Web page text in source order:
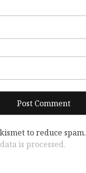
to reduce spam.
is processed.